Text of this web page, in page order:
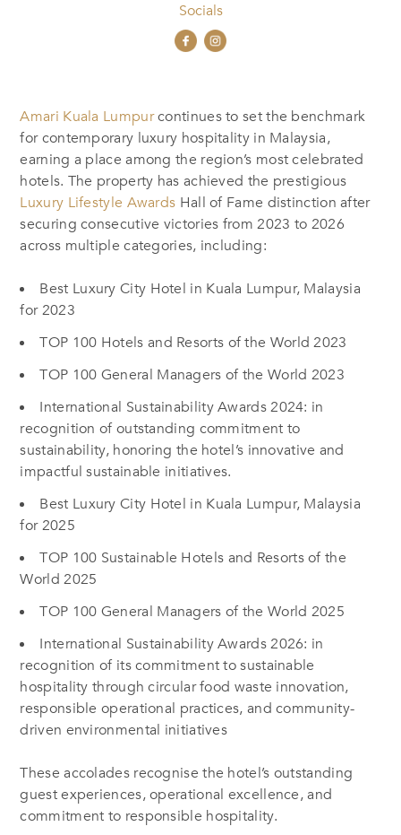
Socials
Amari Kuala Lumpurcontinues to set the benchmark
for contemporary luxury hospitality in Malaysia,
earning a place among the region’s most celebrated
hotels. The property has achieved the prestigious
Luxury Lifestyle Awards Hall of Fame distinction after
securing consecutive victories from 2023 to 2026
across multiple categories, including:
Best Luxury City Hotel in Kuala Lumpur, Malaysia
for 2023
TOP 100 Hotels and Resorts of the World 2023
TOP 100 General Managers of the World 2023
International Sustainability Awards 2024: in
recognition of outstanding commitment to
sustainability, honoring the hotel’s innovative and
impactful sustainable initiatives.
Best Luxury City Hotel in Kuala Lumpur, Malaysia
for 2025
TOP 100 Sustainable Hotels and Resorts of the
World 2025
TOP 100 General Managers of the World 2025
International Sustainability Awards 2026: in
recognition of its commitment to sustainable
hospitality through circular food waste innovation,
responsible operational practices, and community-
driven environmental initiatives
These accolades recognise the hotel’s outstanding
guest experiences, operational excellence, and
commitment to responsible hospitality.